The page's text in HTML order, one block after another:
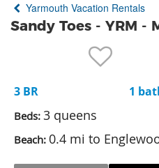
Cape Cod Rentals
Martha's Vineyard Rentals
Nantucket Rentals
Special Deals & Last-Minute
Green Initiative
Things to Do
Yarmouth Vacation Rentals
Sandy Toes - YRM -
3 BR 1
Beds: 3 queens
Beach: 0.4 mi to